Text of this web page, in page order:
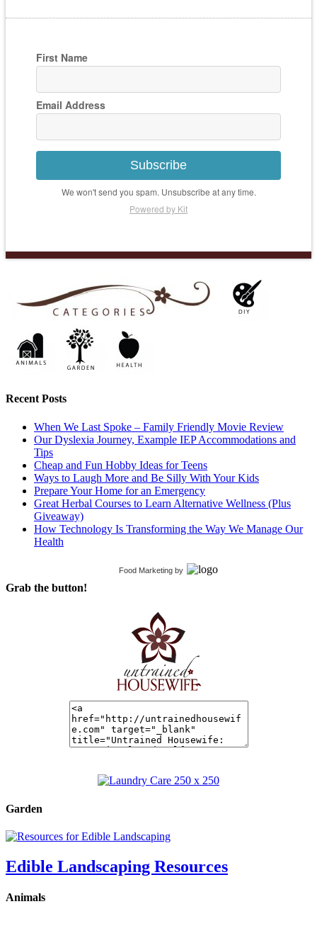
First Name
Email Address
Subscribe
We won't send you spam. Unsubscribe at any time.
Powered by Kit
Recent Posts
When We Last Spoke – Family Friendly Movie Review
Our Dyslexia Journey, Example IEP Accommodations and
Tips
Cheap and Fun Hobby Ideas for Teens
Ways to Laugh More and Be Silly With Your Kids
Prepare Your Home for an Emergency
Great Herbal Courses to Learn Alternative Wellness (Plus
Giveaway)
How Technology Is Transforming the Way We Manage Our
Health
Food Marketing by
Grab the button!
Garden
Edible Landscaping Resources
Animals